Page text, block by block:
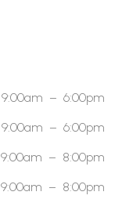
9:00am – 6:00pm
9:00am – 6:00pm
9:00am – 8:00pm
9:00am – 8:00pm